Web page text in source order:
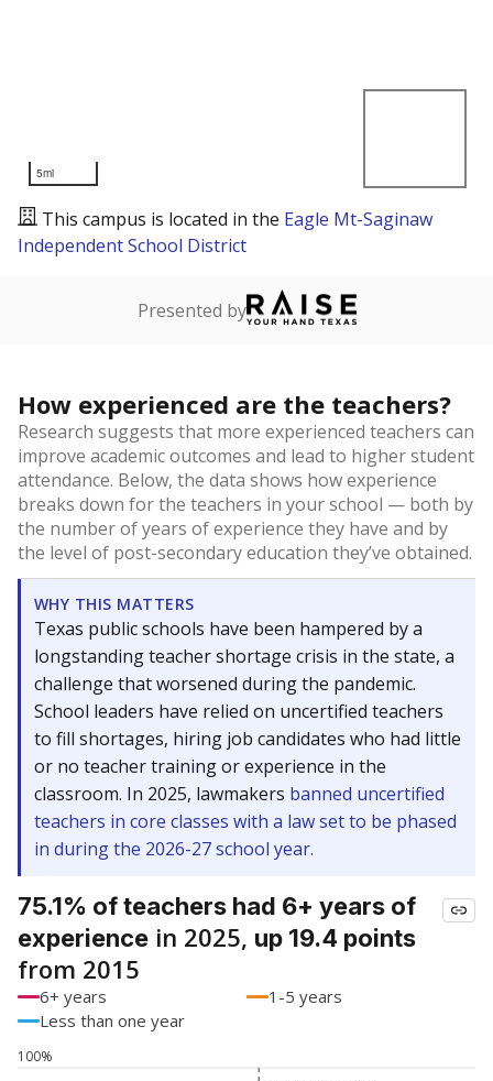
5mi
This campus is located in the Eagle Mt-Saginaw
Independent School District
Presented by
How experienced are the teachers?
Research suggests that more experienced teachers can
improve academic outcomes and lead to higher student
attendance. Below, the data shows how experience
breaks down for the teachers in your school — both by
the number of years of experience they have and by
the level of post-secondary education they’ve obtained.
WHY THIS MATTERS
Texas public schools have been hampered by a
longstanding teacher shortage crisis in the state, a
challenge that worsened during the pandemic.
School leaders have relied on uncertified teachers
to fill shortages, hiring job candidates who had little
or no teacher training or experience in the
classroom. In 2025, lawmakers banned uncertified
teachers in core classes with a law set to be phased
in during the 2026-27 school year.
75.1% of teachers had 6+ years of
experience in 2025, up 19.4 points
from 2015
6+ years
1-5 years
Less than one year
100%